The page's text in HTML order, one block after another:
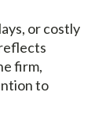
or costly
firm,
to